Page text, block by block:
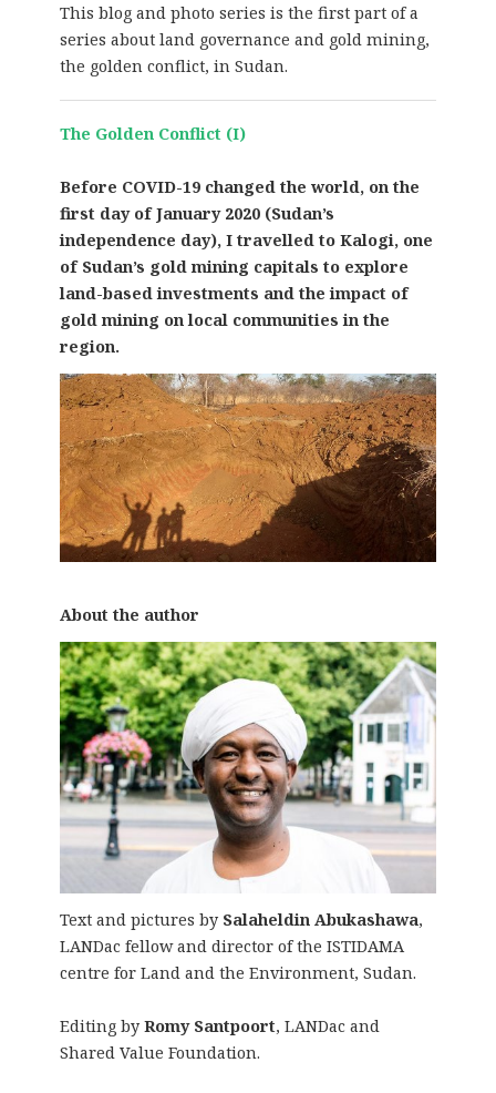
This blog and photo series is the first part of a
series about land governance and gold mining,
the golden conflict, in Sudan.
The Golden Conflict (I)
Before COVID-19 changed the world, on the
first day of January 2020 (Sudan’s
independence day), I travelled to Kalogi, one
of Sudan’s gold mining capitals to explore
land-based investments and the impact of
gold mining on local communities in the
region.
About the author
Text and pictures by Salaheldin Abukashawa,
LANDac fellow and director of the ISTIDAMA
centre for Land and the Environment, Sudan.
Editing by Romy Santpoort, LANDac and
Shared Value Foundation.